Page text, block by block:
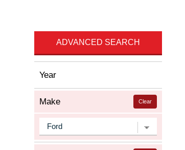
ADVANCED SEARCH
Year
Clear
Make